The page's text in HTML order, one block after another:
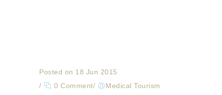
Posted on 18 Jun 2015
/
0 Comment/ Medical Tourism